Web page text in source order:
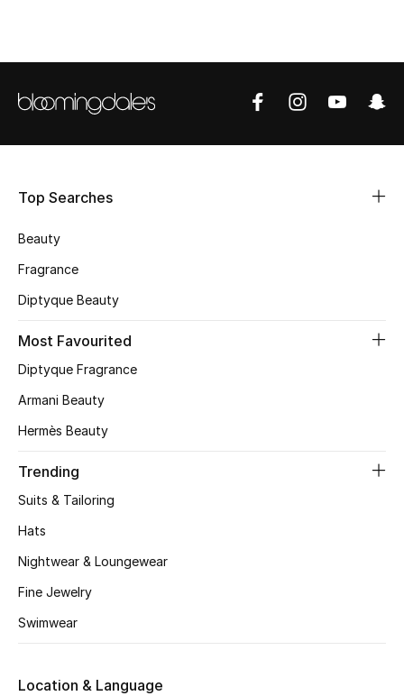
STYLE FOR HER
New Season
Women's Bags
Bags Edit
Men's Bags
Kids Bags
Top Designers
BEST OF BAGS
Shop Bags
Top Searches
Beauty
Fragrance
Diptyque Beauty
Most Favourited
Diptyque Fragrance
Armani Beauty
Hermès Beauty
Trending
Suits & Tailoring
Hats
Nightwear & Loungewear
Fine Jewelry
Swimwear
Location & Language